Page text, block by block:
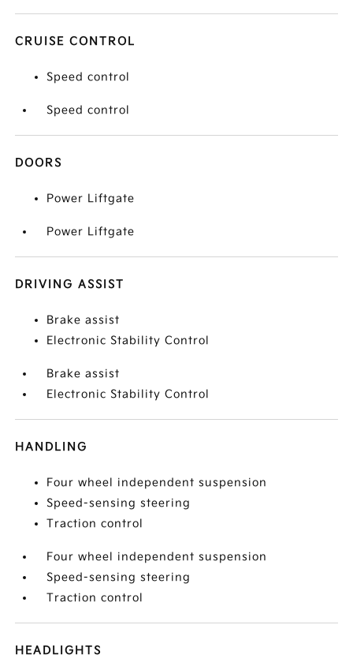
CRUISE CONTROL
Speed control
Speed control
DOORS
Power Liftgate
Power Liftgate
DRIVING ASSIST
Brake assist
Electronic Stability Control
Brake assist
Electronic Stability Control
HANDLING
Four wheel independent suspension
Speed-sensing steering
Traction control
Four wheel independent suspension
Speed-sensing steering
Traction control
HEADLIGHTS